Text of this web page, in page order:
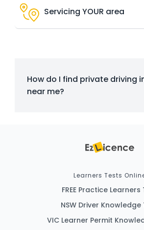
Servicing YOUR area
How do I find private driving
near me?
Learners Tests
FREE Practice Learners
NSW Driver Knowledge
VIC Learner Permit